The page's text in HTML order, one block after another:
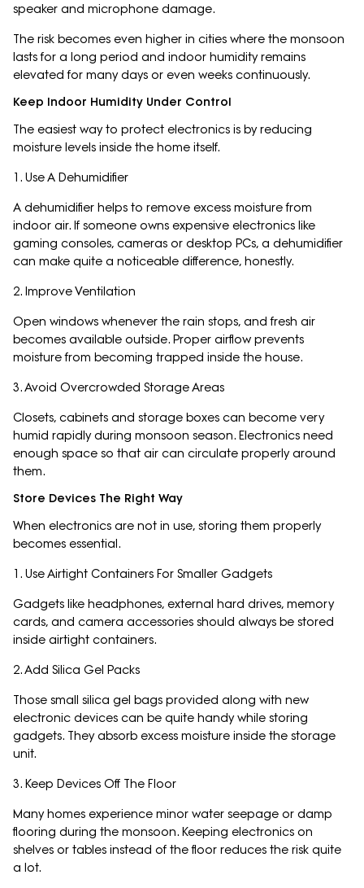
speaker and microphone damage.
The risk becomes even higher in cities where the monsoon
lasts for a long period and indoor humidity remains
elevated for many days or even weeks continuously.
Keep Indoor Humidity Under Control
The easiest way to protect electronics is by reducing
moisture levels inside the home itself.
1. Use A Dehumidifier
A dehumidifier helps to remove excess moisture from
indoor air. If someone owns expensive electronics like
gaming consoles, cameras or desktop PCs, a dehumidifier
can make quite a noticeable difference, honestly.
2. Improve Ventilation
Open windows whenever the rain stops, and fresh air
becomes available outside. Proper airflow prevents
moisture from becoming trapped inside the house.
3. Avoid Overcrowded Storage Areas
Closets, cabinets and storage boxes can become very
humid rapidly during monsoon season. Electronics need
enough space so that air can circulate properly around
them.
Store Devices The Right Way
When electronics are not in use, storing them properly
becomes essential.
1. Use Airtight Containers For Smaller Gadgets
Gadgets like headphones, external hard drives, memory
cards, and camera accessories should always be stored
inside airtight containers.
2. Add Silica Gel Packs
Those small silica gel bags provided along with new
electronic devices can be quite handy while storing
gadgets. They absorb excess moisture inside the storage
unit.
3. Keep Devices Off The Floor
Many homes experience minor water seepage or damp
flooring during the monsoon. Keeping electronics on
shelves or tables instead of the floor reduces the risk quite
a lot.